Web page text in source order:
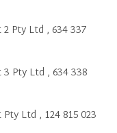
Pty Ltd , 634 337
Pty Ltd , 634 338
Ltd , 124 815 023